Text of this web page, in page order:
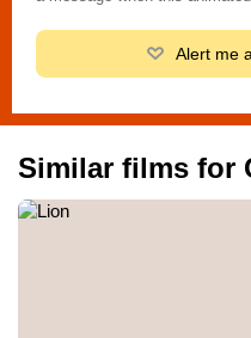
Alert me
Similar films for